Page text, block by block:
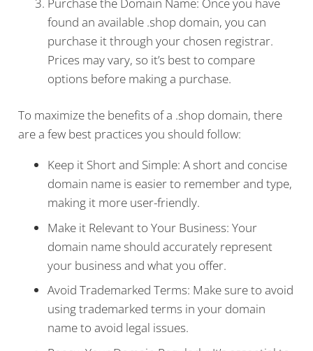
found an available .shop domain, you can
purchase it through your chosen registrar.
Prices may vary, so it’s best to compare
options before making a purchase.
To maximize the benefits of a .shop domain, there
are a few best practices you should follow:
Keep it Short and Simple: A short and concise
domain name is easier to remember and type,
making it more user-friendly.
Make it Relevant to Your Business: Your
domain name should accurately represent
your business and what you offer.
Avoid Trademarked Terms: Make sure to avoid
using trademarked terms in your domain
name to avoid legal issues.